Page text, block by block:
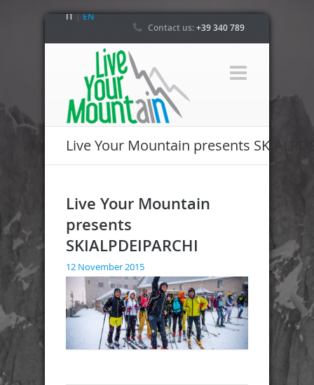
IT|EN
Contact us:+39 340 789
Live Your Mountain presents
Live Your Mountain
presents
SKIALPDEIPARCHI
12 November 2015